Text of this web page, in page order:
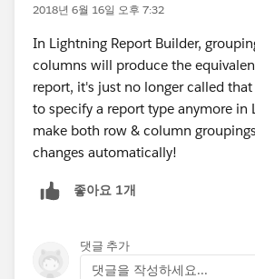
2018년 6월 16일 오후 7:32
In Lightning Report Builder,
columns will produce the
report, it's just no longer called
to specify a report type anymore in
make both row & column
changes automatically!
좋아요 1개
댓글 추가
댓글을 작성하세요...